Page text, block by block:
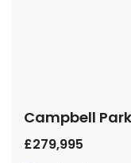
£279,995